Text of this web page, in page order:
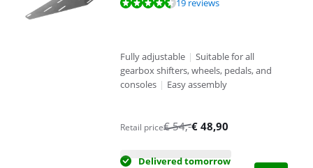
19 reviews
Fully adjustable | Suitable for all
gearbox shifters, wheels, pedals, and
consoles | Easy assembly
Retail price€54,-€ 48,90
Delivered tomorrow